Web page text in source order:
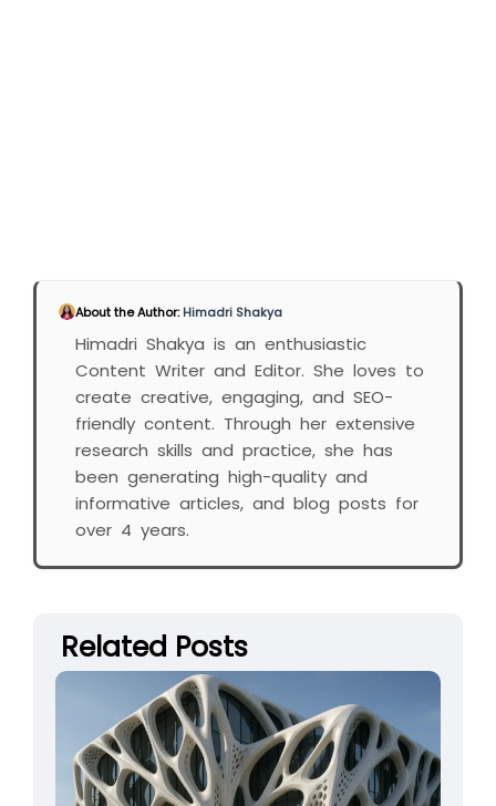
About the Author:Himadri Shakya
Himadri Shakya is an enthusiastic
Content Writer and Editor. She loves to
create creative, engaging, and SEO-
friendly content. Through her extensive
research skills and practice, she has
been generating high-quality and
informative articles, and blog posts for
over 4 years.
Related Posts